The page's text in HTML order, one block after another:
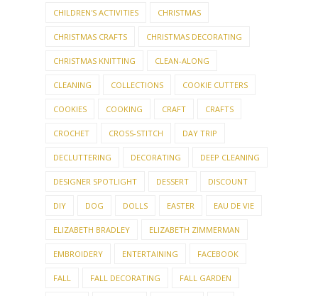
CHILDREN'S ACTIVITIES CHRISTMAS
CHRISTMAS CRAFTS CHRISTMAS DECORATING
CHRISTMAS KNITTING CLEAN-ALONG
CLEANING COLLECTIONS COOKIE CUTTERS
COOKIES COOKING CRAFT CRAFTS
CROCHET CROSS-STITCH DAY TRIP
DECLUTTERING DECORATING DEEP CLEANING
DESIGNER SPOTLIGHT DESSERT DISCOUNT
DIY DOG DOLLS EASTER EAU DE VIE
ELIZABETH BRADLEY ELIZABETH ZIMMERMAN
EMBROIDERY ENTERTAINING FACEBOOK
FALL FALL DECORATING FALL GARDEN